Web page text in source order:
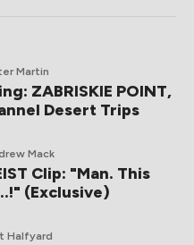
Martin
ZABRISKIE POINT,
Desert Trips
Mack
Clip: "Man. This
(Exclusive)
Halfyard